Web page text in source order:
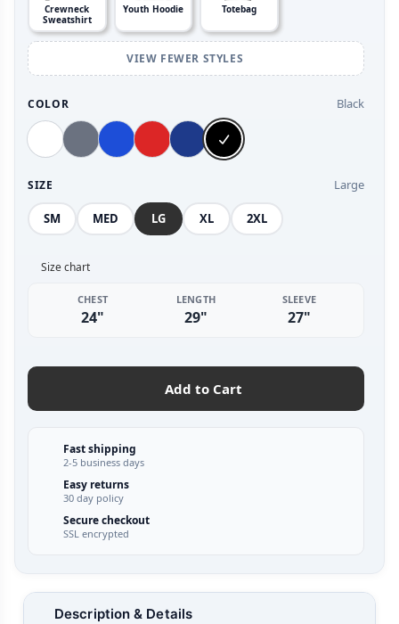
Crewneck
Sweatshirt
Youth Hoodie Totebag
VIEW FEWER STYLES
COLOR Black
SIZE Large
SM MED LG XL 2XL
Size chart
CHEST
24"
LENGTH
29"
SLEEVE
27"
Add to Cart
Fast shipping
2-5 business days
Easy returns
30 day policy
Secure checkout
SSL encrypted
Description & Details